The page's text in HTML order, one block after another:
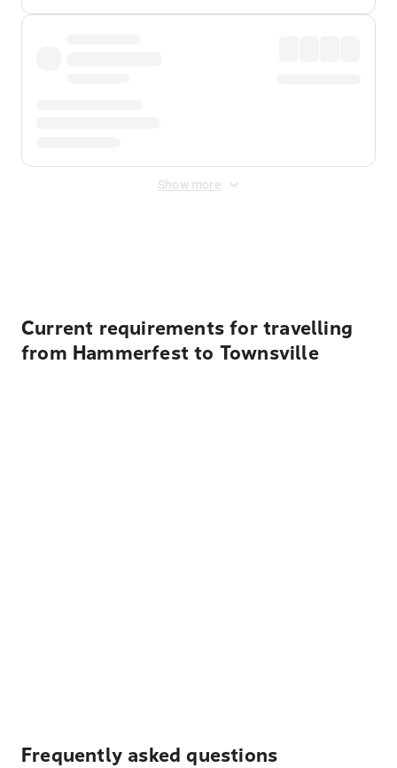
Show more
Current requirements for travelling
from Hammerfest to Townsville
Frequently asked questions